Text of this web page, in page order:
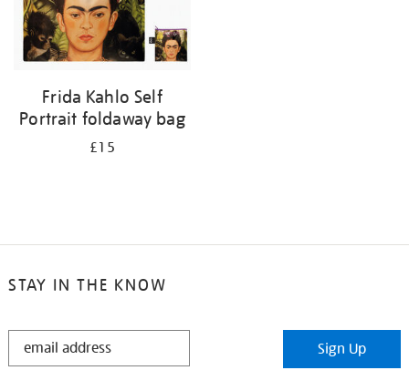
Frida Kahlo Self
Portrait foldaway bag
£15
STAY IN THE KNOW
STAY
Sign Up